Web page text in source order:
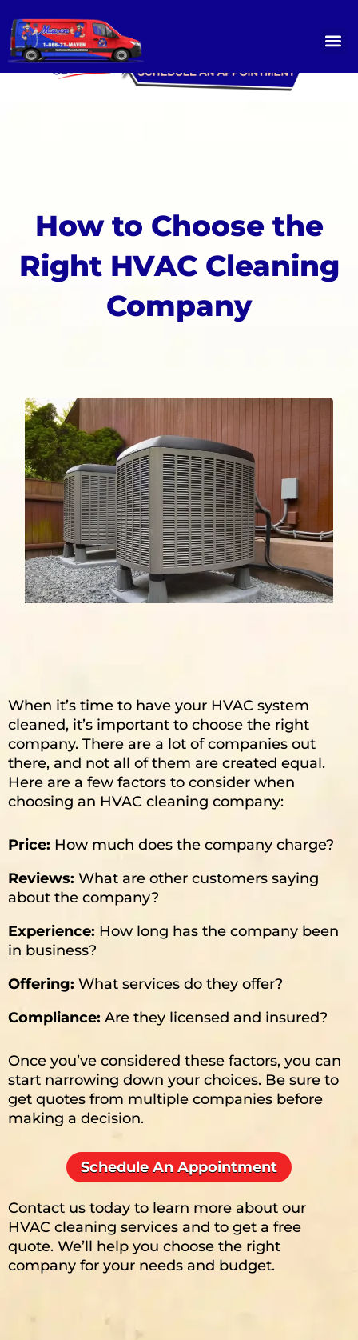
content
How to Choose the
Right HVAC Cleaning
Company
When it’s time to have your HVAC system
cleaned, it’s important to choose the right
company. There are a lot of companies out
there, and not all of them are created equal.
Here are a few factors to consider when
choosing an HVAC cleaning company:
Price: How much does the company charge?
Reviews: What are other customers saying
about the company?
Experience: How long has the company been
in business?
Offering: What services do they offer?
Compliance: Are they licensed and insured?
Once you’ve considered these factors, you can
start narrowing down your choices. Be sure to
get quotes from multiple companies before
making a decision.
Schedule An Appointment
Contact us today to learn more about our
HVAC cleaning services and to get a free
quote. We’ll help you choose the right
company for your needs and budget.